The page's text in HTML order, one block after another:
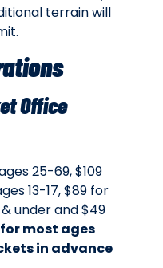
terrain will
Office
25-69, $109
13-17, $89 for
under and $49
most ages
in advance